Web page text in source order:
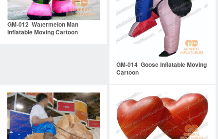
GM-012 Watermelon Man
Inflatable Moving Cartoon
GM-014 Goose Inflatable Moving
Cartoon